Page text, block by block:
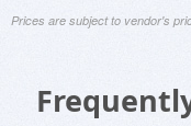
Prices are subject to vendor's